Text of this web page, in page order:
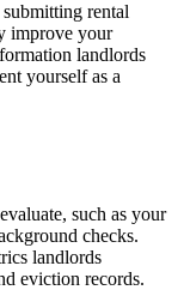
rental
improve your
landlords
yourself as a
such as your
checks.
landlords
eviction records.